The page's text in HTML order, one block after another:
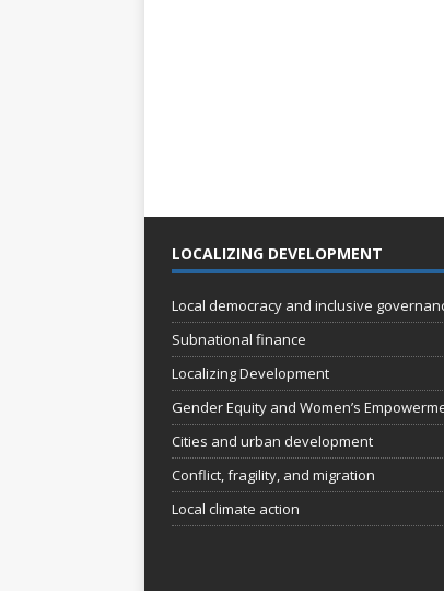
LOCALIZING DEVELOPMENT
Local democracy and inclusive
Subnational finance
Localizing Development
Gender Equity and Women’s
Cities and urban development
Conflict, fragility, and migration
Local climate action